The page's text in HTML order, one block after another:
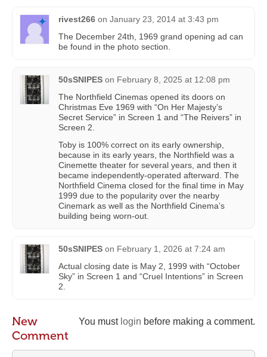
rivest266 on January 23, 2014 at 3:43 pm
The December 24th, 1969 grand opening ad can
be found in the photo section.
50sSNIPES on February 8, 2025 at 12:08 pm
The Northfield Cinemas opened its doors on
Christmas Eve 1969 with “On Her Majesty’s
Secret Service” in Screen 1 and “The Reivers” in
Screen 2.
Toby is 100% correct on its early ownership,
because in its early years, the Northfield was a
Cinemette theater for several years, and then it
became independently-operated afterward. The
Northfield Cinema closed for the final time in May
1999 due to the popularity over the nearby
Cinemark as well as the Northfield Cinema’s
building being worn-out.
50sSNIPES on February 1, 2026 at 7:24 am
Actual closing date is May 2, 1999 with “October
Sky” in Screen 1 and “Cruel Intentions” in Screen
2.
You must login before making a comment.
New
Comment